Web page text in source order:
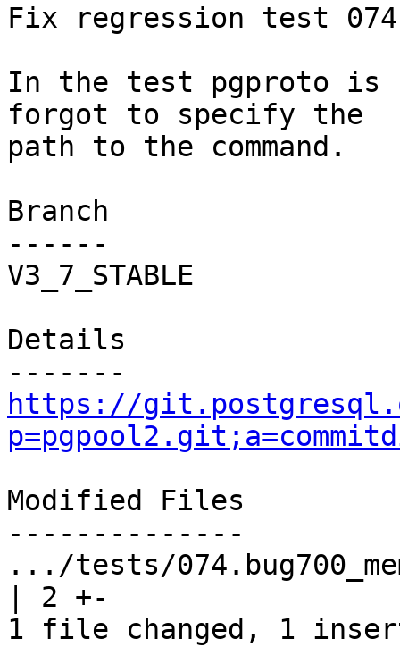
Fix regression test
In the test pgproto is
forgot to specify the
path to the command.
Branch
------
V3_7_STABLE
Details
https://
Modified Files
--------------
.../tests/
| 2 +-
1 file changed, 1